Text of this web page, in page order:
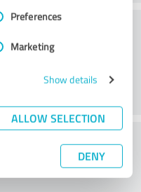
Preferences
Marketing
Show details
ALLOW SELECTION
DENY
of the price to